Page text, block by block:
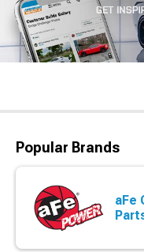
Popular Brands
aFe